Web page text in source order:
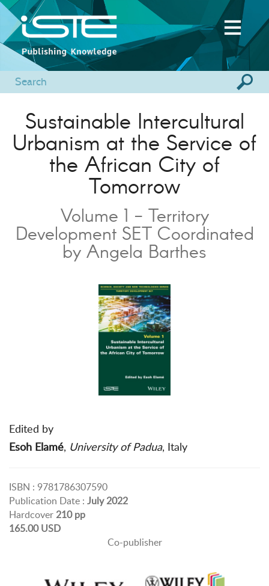
Sustainable Intercultural
Urbanism at the Service of
the African City of
Tomorrow
Volume 1 - Territory
Development SET Coordinated
by Angela Barthes
Edited by
Esoh Elamé, University of Padua, Italy
ISBN : 9781786307590
Publication Date : July 2022
Hardcover210 pp
165.00 USD
Co-publisher